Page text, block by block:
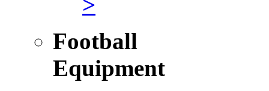
Football
Equipment